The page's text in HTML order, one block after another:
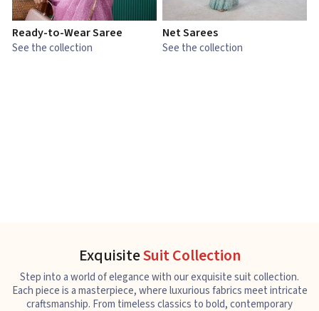
Ready-to-Wear Saree
See the collection
Net Sarees
See the collection
ExquisiteSuit Collection
Step into a world of elegance with our exquisite suit collection.
Each piece is a masterpiece, where luxurious fabrics meet intricate
craftsmanship. From timeless classics to bold, contemporary